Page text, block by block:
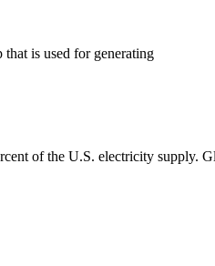
is used for generating
of the U.S. electricity supply.